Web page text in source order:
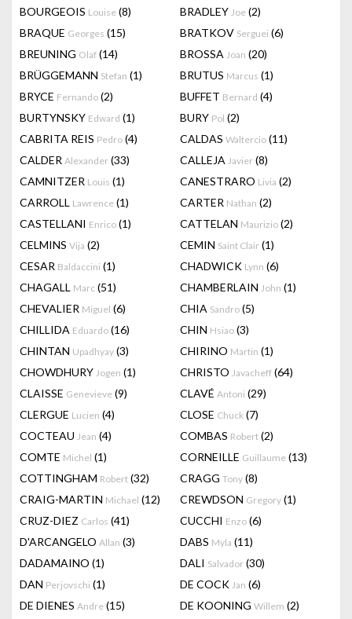
BOURGEOIS Louise (8) BRADLEY Joe (2)
BRAQUE Georges (15) BRATKOV Serguei (6)
BREUNING Olaf (14) BROSSA Joan (20)
BRÜGGEMANN Stefan (1) BRUTUS Marcus (1)
BRYCE Fernando (2) BUFFET Bernard (4)
BURTYNSKY Edward (1) BURY Pol (2)
CABRITA REIS Pedro (4) CALDAS Waltercio (11)
CALDER Alexander (33) CALLEJA Javier (8)
CAMNITZER Louis (1) CANESTRARO Livia (2)
CARROLL Lawrence (1) CARTER Nathan (2)
CASTELLANI Enrico (1) CATTELAN Maurizio (2)
CELMINS Vija (2) CEMIN Saint Clair (1)
CESAR Baldaccini (1) CHADWICK Lynn (6)
CHAGALL Marc (51) CHAMBERLAIN John (1)
CHEVALIER Miguel (6) CHIA Sandro (5)
CHILLIDA Eduardo (16) CHIN Hsiao (3)
CHINTAN Upadhyay (3) CHIRINO Martin (1)
CHOWDHURY Jogen (1) CHRISTO Javacheff (64)
CLAISSE Genevieve (9) CLAVÉ Antoni (29)
CLERGUE Lucien (4) CLOSE Chuck (7)
COCTEAU Jean (4) COMBAS Robert (2)
COMTE Michel (1) CORNEILLE Guillaume (13)
COTTINGHAM Robert (32) CRAGG Tony (8)
CRAIG-MARTIN Michael (12) CREWDSON Gregory (1)
CRUZ-DIEZ Carlos (41) CUCCHI Enzo (6)
D'ARCANGELO Allan (3) DABS Myla (11)
DADAMAINO (1) DALI Salvador (30)
DAN Perjovschi (1) DE COCK Jan (6)
DE DIENES Andre (15) DE KOONING Willem (2)